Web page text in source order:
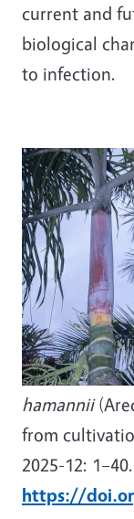
current and
biological
to infection.
hamannii
from
2025-12: 1–40.
https://